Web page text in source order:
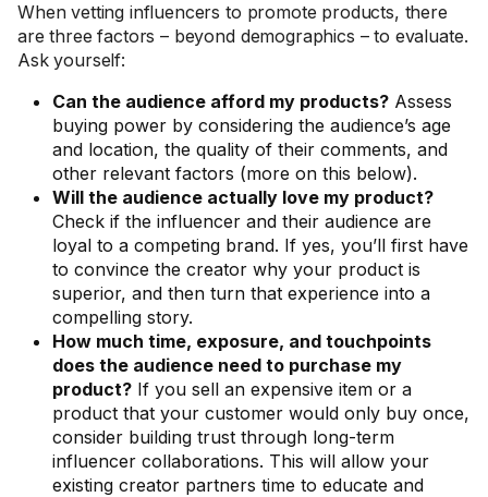
When vetting influencers to promote products, there
are three factors – beyond demographics – to evaluate.
Ask yourself:
Can the audience afford my products? Assess
buying power by considering the audience’s age
and location, the quality of their comments, and
other relevant factors (more on this below).
Will the audience actually love my product?
Check if the influencer and their audience are
loyal to a competing brand. If yes, you’ll first have
to convince the creator why your product is
superior, and then turn that experience into a
compelling story.
How much time, exposure, and touchpoints
does the audience need to purchase my
product? If you sell an expensive item or a
product that your customer would only buy once,
consider building trust through long-term
influencer collaborations. This will allow your
existing creator partners time to educate and